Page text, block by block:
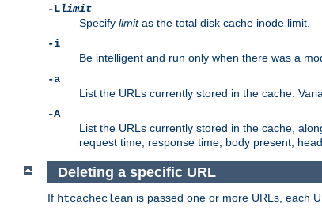
-Llimit
Specify limitas the total disk cache inode limit.
-i
Be intelligent and run only when there was a
-a
List the URLs currently stored in the cache.
-A
List the URLs currently stored in the cache,
request time, response time, body present,
Deleting a specific URL
If htcacheclean is passed one or more URLs, each